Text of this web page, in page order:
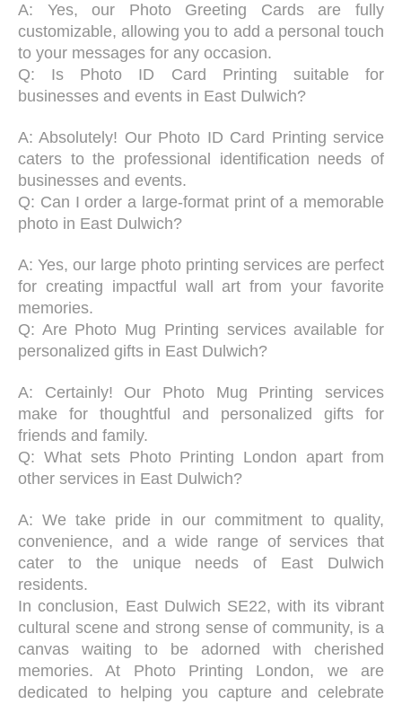
A: Yes, our Photo Greeting Cards are fully
customizable, allowing you to add a personal touch
to your messages for any occasion.
Q: Is Photo ID Card Printing suitable for
businesses and events in East Dulwich?
A: Absolutely! Our Photo ID Card Printing service
caters to the professional identification needs of
businesses and events.
Q: Can I order a large-format print of a memorable
photo in East Dulwich?
A: Yes, our large photo printing services are perfect
for creating impactful wall art from your favorite
memories.
Q: Are Photo Mug Printing services available for
personalized gifts in East Dulwich?
A: Certainly! Our Photo Mug Printing services
make for thoughtful and personalized gifts for
friends and family.
Q: What sets Photo Printing London apart from
other services in East Dulwich?
A: We take pride in our commitment to quality,
convenience, and a wide range of services that
cater to the unique needs of East Dulwich
residents.
In conclusion, East Dulwich SE22, with its vibrant
cultural scene and strong sense of community, is a
canvas waiting to be adorned with cherished
memories. At Photo Printing London, we are
dedicated to helping you capture and celebrate